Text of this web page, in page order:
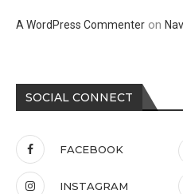
A WordPress Commenter on
SOCIAL CONNECT
FACEBOOK
INSTAGRAM